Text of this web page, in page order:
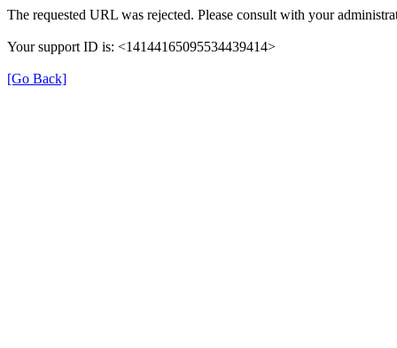
The requested URL was rejected. Please consult with your
Your support ID is: <14144165095534439414>
[Go Back]